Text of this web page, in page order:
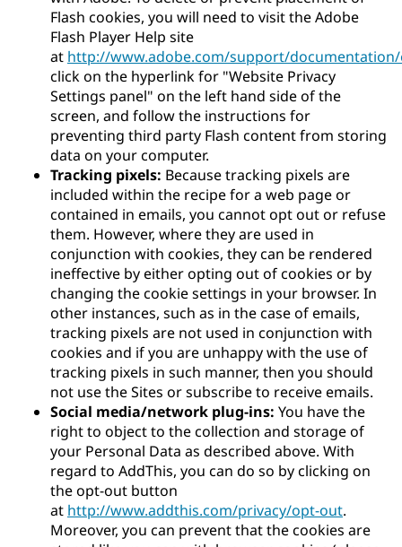
Flash cookies, you will need to visit the Adobe
Flash Player Help site
at http://www.adobe.com/support/
click on the hyperlink for "Website Privacy
Settings panel" on the left hand side of the
screen, and follow the instructions for
preventing third party Flash content from storing
data on your computer.
Tracking pixels: Because tracking pixels are
included within the recipe for a web page or
contained in emails, you cannot opt out or refuse
them. However, where they are used in
conjunction with cookies, they can be rendered
ineffective by either opting out of cookies or by
changing the cookie settings in your browser. In
other instances, such as in the case of emails,
tracking pixels are not used in conjunction with
cookies and if you are unhappy with the use of
tracking pixels in such manner, then you should
not use the Sites or subscribe to receive emails.
Social media/network plug-ins: You have the
right to object to the collection and storage of
your Personal Data as described above. With
regard to AddThis, you can do so by clicking on
the opt-out button
at http://www.addthis.com/privacy/opt-out.
Moreover, you can prevent that the cookies are